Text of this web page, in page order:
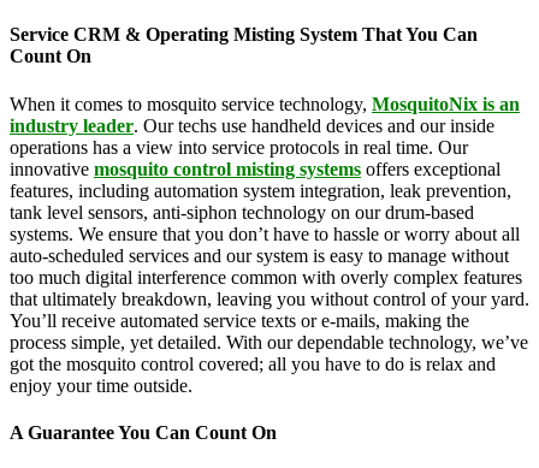
Service CRM & Operating Misting System That You Can
Count On
When it comes to mosquito service technology, MosquitoNix is an
industry leader. Our techs use handheld devices and our inside
operations has a view into service protocols in real time. Our
innovative mosquito control misting systems offers exceptional
features, including automation system integration, leak prevention,
tank level sensors, anti-siphon technology on our drum-based
systems. We ensure that you don’t have to hassle or worry about all
auto-scheduled services and our system is easy to manage without
too much digital interference common with overly complex features
that ultimately breakdown, leaving you without control of your yard.
You’ll receive automated service texts or e-mails, making the
process simple, yet detailed. With our dependable technology, we’ve
got the mosquito control covered; all you have to do is relax and
enjoy your time outside.
A Guarantee You Can Count On